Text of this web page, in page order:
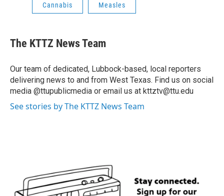
Cannabis Measles
The KTTZ News Team
Our team of dedicated, Lubbock-based, local reporters
delivering news to and from West Texas. Find us on social
media @ttupublicmedia or email us at kttztv@ttu.edu
See stories by The KTTZ News Team